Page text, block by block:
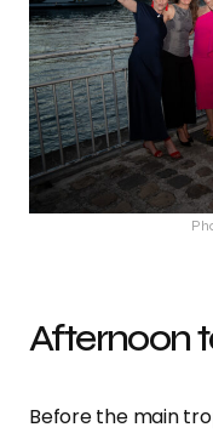
Afternoon
Before the main